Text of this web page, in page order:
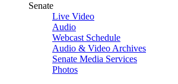
Senate
Live Video
Audio
Webcast Schedule
Audio & Video Archives
Senate Media Services
Photos